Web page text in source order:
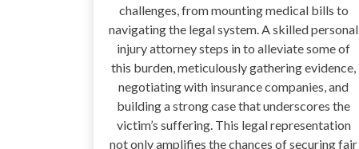
challenges, from mounting medical bills to
navigating the legal system. A skilled personal
injury attorney steps in to alleviate some of
this burden, meticulously gathering evidence,
negotiating with insurance companies, and
building a strong case that underscores the
victim’s suffering. This legal representation
not only amplifies the chances of securing fair